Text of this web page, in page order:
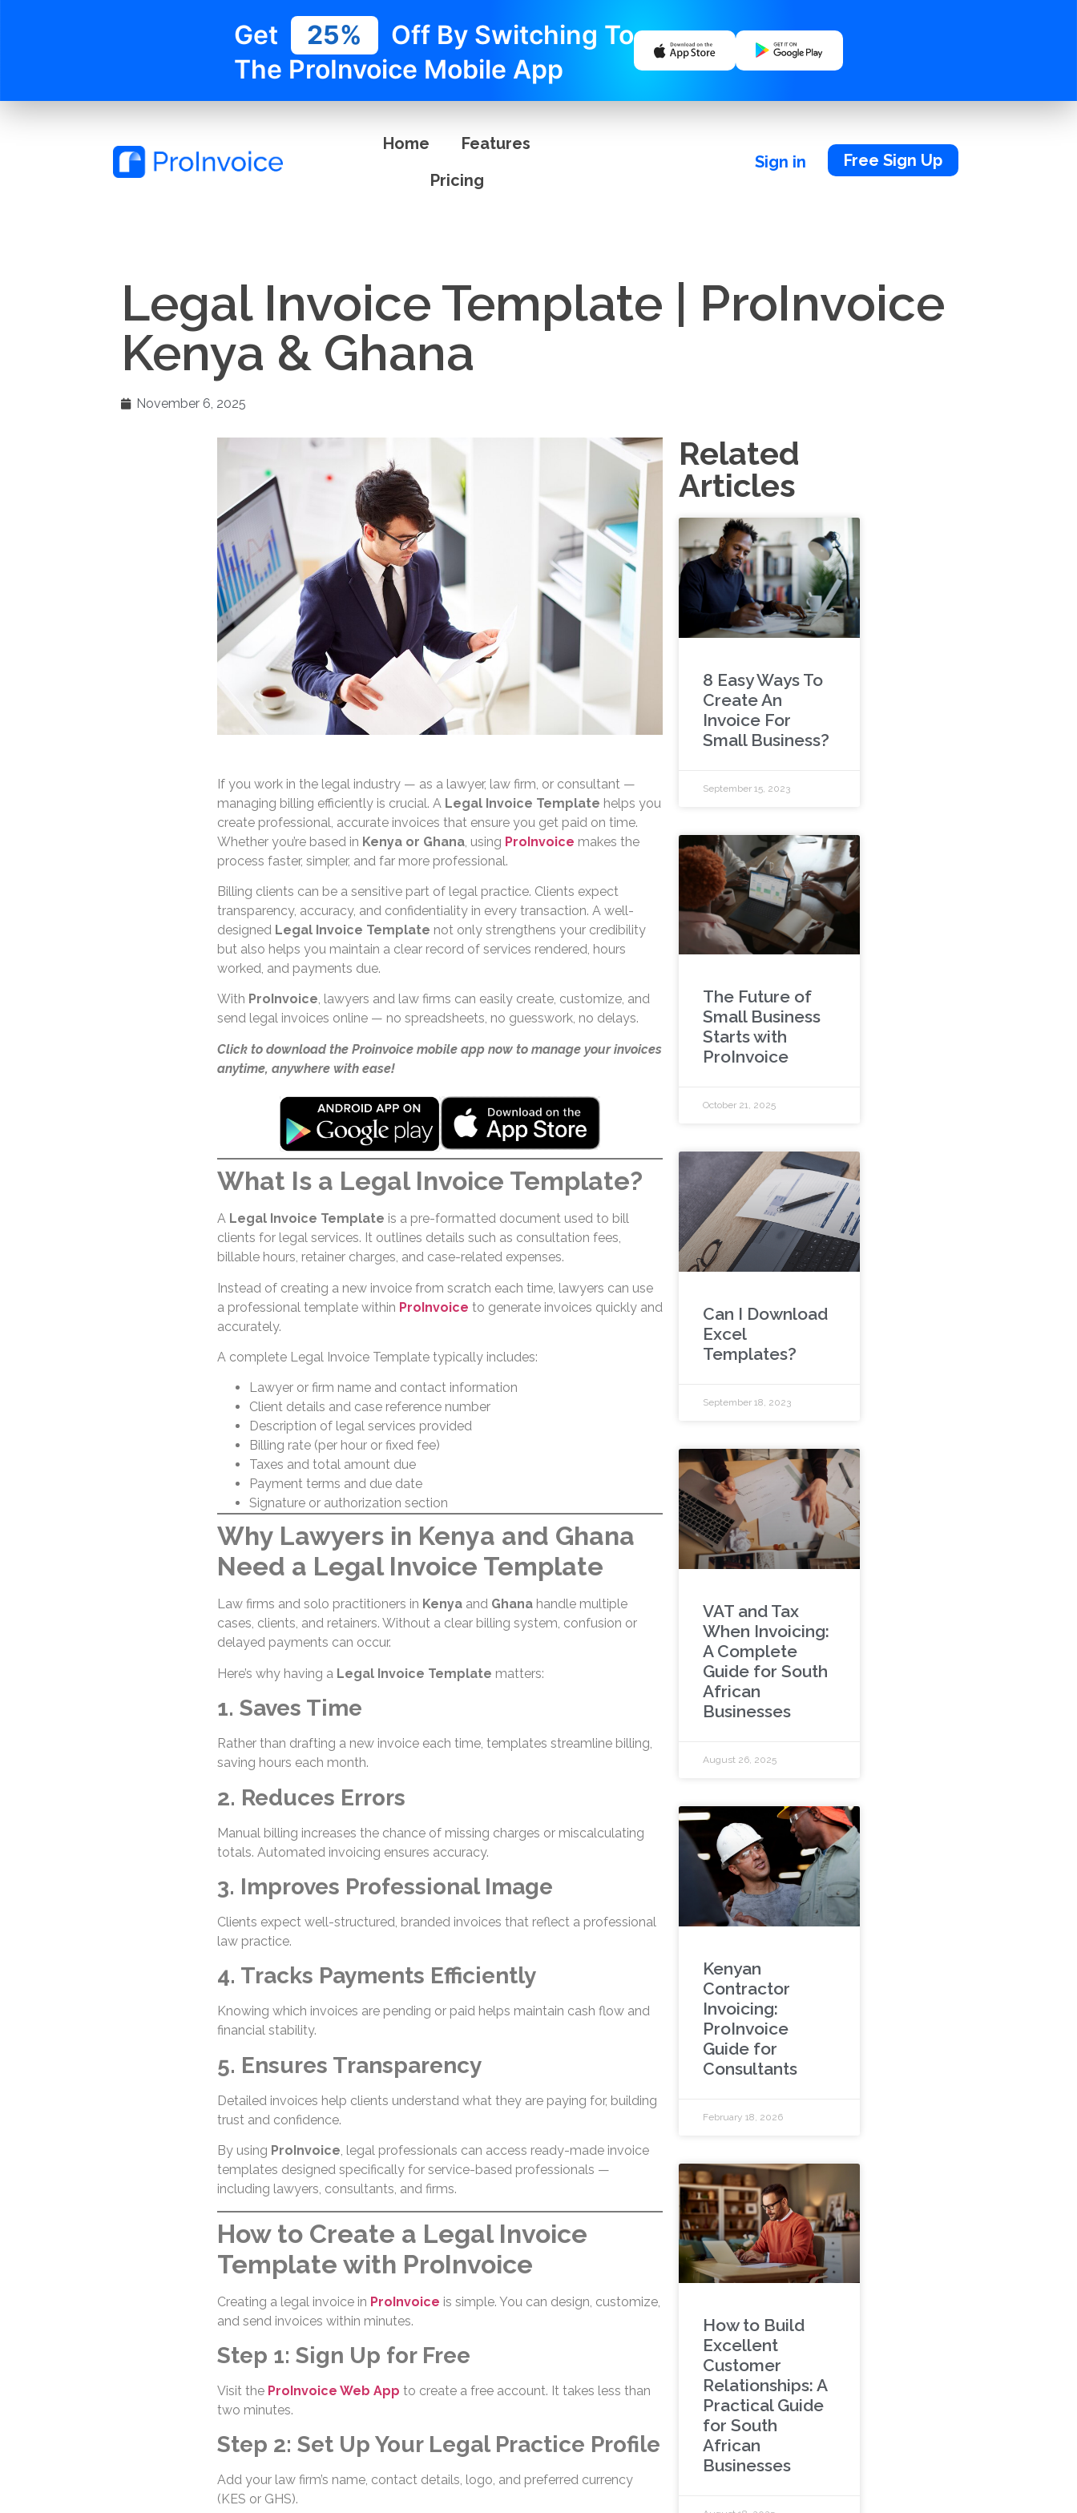
Get 25%
Off By Switching To
The ProInvoice Mobile App
Home
Features
Pricing
Sign in Free Sign Up
Legal Invoice Template | ProInvoice
Kenya & Ghana
November 6, 2025
If you work in the legal industry — as a lawyer, law firm, or consultant —
managing billing efficiently is crucial. A Legal Invoice Template helps you
create professional, accurate invoices that ensure you get paid on time.
Whether you’re based in Kenya or Ghana, using ProInvoice makes the
process faster, simpler, and far more professional.
Billing clients can be a sensitive part of legal practice. Clients expect
transparency, accuracy, and confidentiality in every transaction. A well-
designed Legal Invoice Template not only strengthens your credibility
but also helps you maintain a clear record of services rendered, hours
worked, and payments due.
With ProInvoice, lawyers and law firms can easily create, customize, and
send legal invoices online — no spreadsheets, no guesswork, no delays.
Click to download the Proinvoice mobile app now to manage your invoices
anytime, anywhere with ease!
What Is a Legal Invoice Template?
A Legal Invoice Template is a pre-formatted document used to bill
clients for legal services. It outlines details such as consultation fees,
billable hours, retainer charges, and case-related expenses.
Instead of creating a new invoice from scratch each time, lawyers can use
a professional template within ProInvoice to generate invoices quickly and
accurately.
A complete Legal Invoice Template typically includes:
Lawyer or firm name and contact information
Client details and case reference number
Description of legal services provided
Billing rate (per hour or fixed fee)
Taxes and total amount due
Payment terms and due date
Signature or authorization section
Why Lawyers in Kenya and Ghana
Need a Legal Invoice Template
Law firms and solo practitioners in Kenyaand Ghanahandle multiple
cases, clients, and retainers. Without a clear billing system, confusion or
delayed payments can occur.
Here’s why having a Legal Invoice Template matters:
1. Saves Time
Rather than drafting a new invoice each time, templates streamline billing,
saving hours each month.
2. Reduces Errors
Manual billing increases the chance of missing charges or miscalculating
totals. Automated invoicing ensures accuracy.
3. Improves Professional Image
Clients expect well-structured, branded invoices that reflect a professional
law practice.
4. Tracks Payments Efficiently
Knowing which invoices are pending or paid helps maintain cash flow and
financial stability.
5. Ensures Transparency
Detailed invoices help clients understand what they are paying for, building
trust and confidence.
By using ProInvoice, legal professionals can access ready-made invoice
templates designed specifically for service-based professionals —
including lawyers, consultants, and firms.
How to Create a Legal Invoice
Template with ProInvoice
Creating a legal invoice in ProInvoice is simple. You can design, customize,
and send invoices within minutes.
Step 1: Sign Up for Free
Visit the ProInvoice Web App to create a free account. It takes less than
two minutes.
Step 2: Set Up Your Legal Practice Profile
Add your law firm’s name, contact details, logo, and preferred currency
(KES or GHS).
Related
Articles
8 Easy Ways To
Create An
Invoice For
Small Business?
September 15, 2023
The Future of
Small Business
Starts with
ProInvoice
October 21, 2025
Can I Download
Excel
Templates?
September 18, 2023
VAT and Tax
When Invoicing:
A Complete
Guide for South
African
Businesses
August 26, 2025
Kenyan
Contractor
Invoicing:
ProInvoice
Guide for
Consultants
February 18, 2026
How to Build
Excellent
Customer
Relationships: A
Practical Guide
for South
African
Businesses